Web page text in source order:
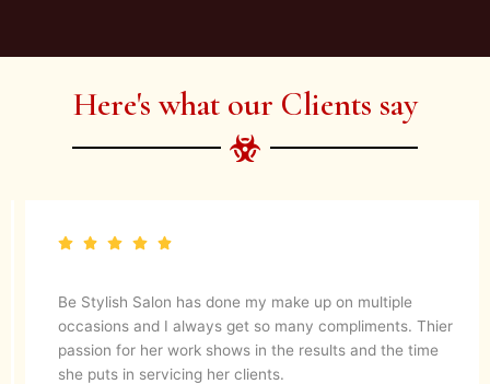
artist services and courses to satisfy all your
Here's what our Clients say
Be Stylish Salon has done my make up on multiple
occasions and I always get so many compliments. Thier
passion for her work shows in the results and the time
she puts in servicing her clients.